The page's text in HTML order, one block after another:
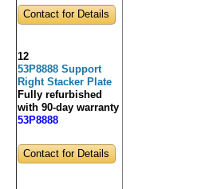
Contact for Details
12
53P8888 Support
Right Stacker Plate
Fully refurbished
with 90-day warranty
53P8888
Contact for Details